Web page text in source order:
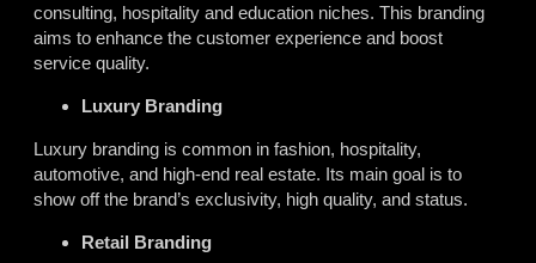
consulting, hospitality and education niches. This branding
aims to enhance the customer experience and boost
service quality.
Luxury Branding
Luxury branding is common in fashion, hospitality,
automotive, and high-end real estate. Its main goal is to
show off the brand’s exclusivity, high quality, and status.
Retail Branding